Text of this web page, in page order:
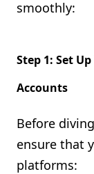
smoothly:
Step 1: Set
Accounts
Before
ensure that
platforms: